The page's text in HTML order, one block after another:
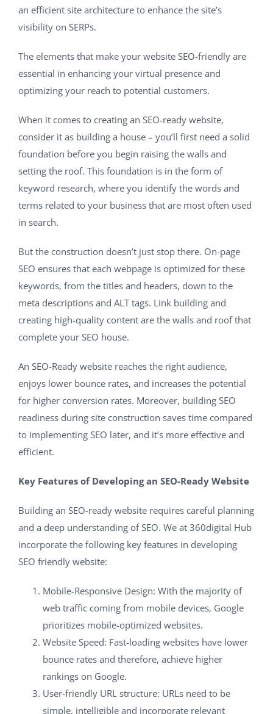
an efficient site architecture to enhance the site’s
visibility on SERPs.
The elements that make your website SEO-friendly are
essential in enhancing your virtual presence and
optimizing your reach to potential customers.
When it comes to creating an SEO-ready website,
consider it as building a house – you’ll first need a solid
foundation before you begin raising the walls and
setting the roof. This foundation is in the form of
keyword research, where you identify the words and
terms related to your business that are most often used
in search.
But the construction doesn’t just stop there. On-page
SEO ensures that each webpage is optimized for these
keywords, from the titles and headers, down to the
meta descriptions and ALT tags. Link building and
creating high-quality content are the walls and roof that
complete your SEO house.
An SEO-Ready website reaches the right audience,
enjoys lower bounce rates, and increases the potential
for higher conversion rates. Moreover, building SEO
readiness during site construction saves time compared
to implementing SEO later, and it’s more effective and
efficient.
Key Features of Developing an SEO-Ready Website
Building an SEO-ready website requires careful planning
and a deep understanding of SEO. We at 360digital Hub
incorporate the following key features in developing
SEO friendly website:
Mobile-Responsive Design: With the majority of
web traffic coming from mobile devices, Google
prioritizes mobile-optimized websites.
Website Speed: Fast-loading websites have lower
bounce rates and therefore, achieve higher
rankings on Google.
User-friendly URL structure: URLs need to be
simple, intelligible and incorporate relevant